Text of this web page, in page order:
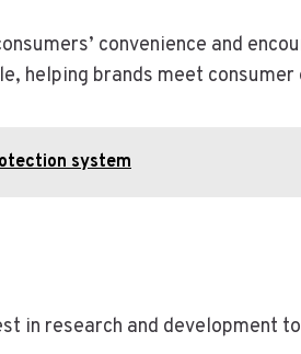
convenience and
helping brands meet
system
in research and development